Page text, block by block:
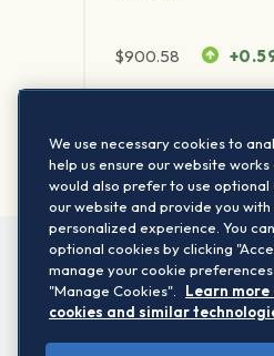
$900.58
We use necessary cookies to
help us ensure our website
would also prefer to use
our website and provide you with
personalized experience. You
optional cookies by clicking
manage your cookie
"Manage Cookies".
Learn more
cookies and similar